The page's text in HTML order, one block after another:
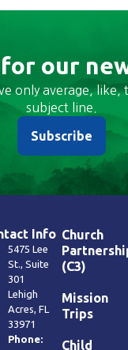
for our
only average, like,
subject line.
Subscribe
Info
5475 Lee
St., Suite
301
Lehigh
Acres, FL
33971
Phone:
Church
(C3)
Mission
Trips
Child